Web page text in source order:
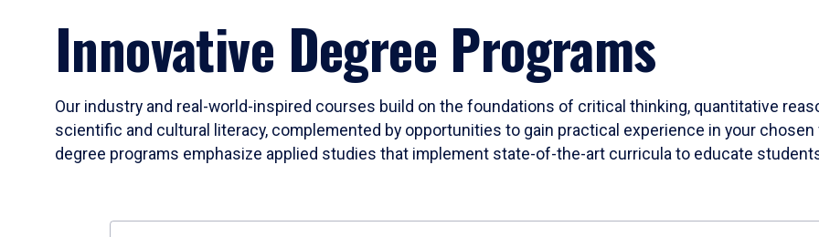
Innovative Degree Programs
Our industry and real-world-inspired courses build on the foundations of critical thinking, quantitative
scientific and cultural literacy, complemented by opportunities to gain practical experience in your
degree programs emphasize applied studies that implement state-of-the-art curricula to educate